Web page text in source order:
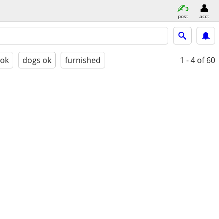
post acct
dogs ok furnished 1 - 4 of 60